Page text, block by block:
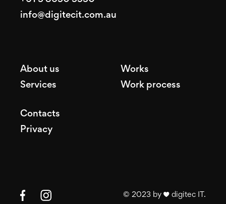
info@digitecit.com.au
About us
Services
Works
Work process
Contacts
Privacy
© 2023 by ♥ digitec IT.